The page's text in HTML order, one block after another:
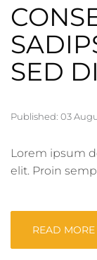
SED
Published: 03
Lorem ipsum
elit. Proin
READ MORE